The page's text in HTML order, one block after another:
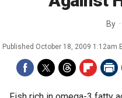
By
Published October 18, 2009 1:12am